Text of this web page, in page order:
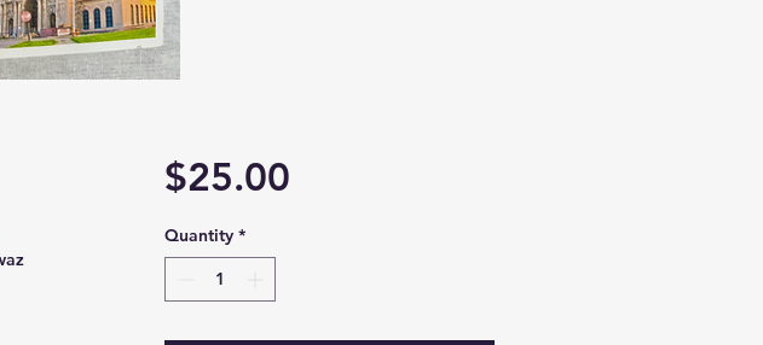
$25.00Price
Quantity *